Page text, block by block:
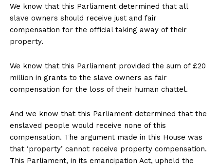
We know that this Parliament determined that all
slave owners should receive just and fair
compensation for the official taking away of their
property.
We know that this Parliament provided the sum of £20
million in grants to the slave owners as fair
compensation for the loss of their human chattel.
And we know that this Parliament determined that the
enslaved people would receive none of this
compensation. The argument made in this House was
that ‘property’ cannot receive property compensation.
This Parliament, in its emancipation Act, upheld the